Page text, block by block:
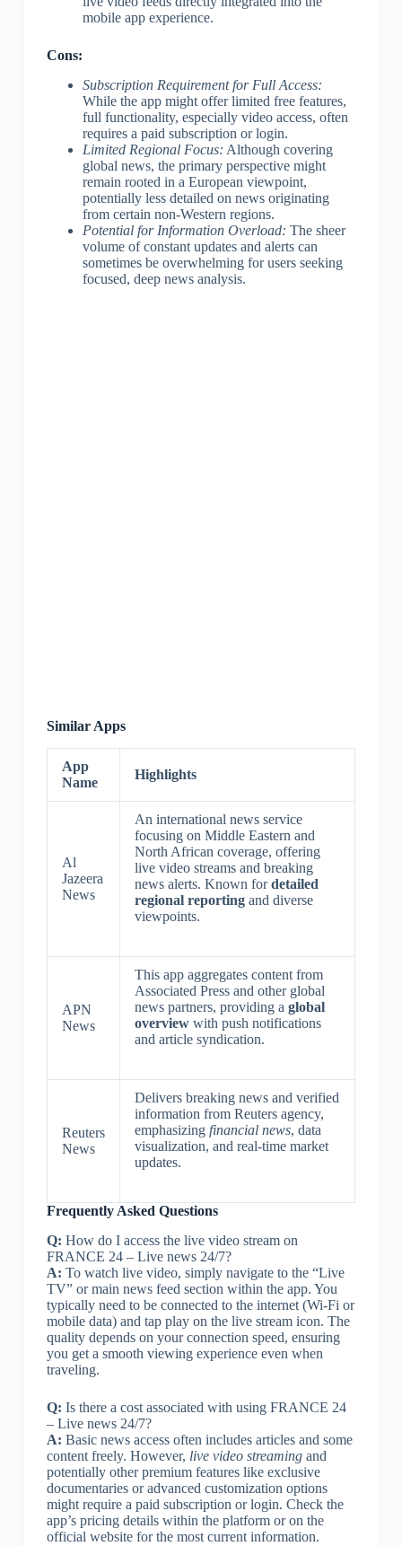
mobile app experience.
Cons:
Subscription Requirement for Full Access:
While the app might offer limited free features,
full functionality, especially video access, often
requires a paid subscription or login.
Limited Regional Focus: Although covering
global news, the primary perspective might
remain rooted in a European viewpoint,
potentially less detailed on news originating
from certain non-Western regions.
Potential for Information Overload: The sheer
volume of constant updates and alerts can
sometimes be overwhelming for users seeking
focused, deep news analysis.
Similar Apps
App
Name
Highlights
Al
Jazeera
News
An international news service
focusing on Middle Eastern and
North African coverage, offering
live video streams and breaking
news alerts. Known fordetailed
regional reportingand diverse
viewpoints.
APN
News
This app aggregates content from
Associated Press and other global
news partners, providing a global
overviewwith push notifications
and article syndication.
Reuters
News
Delivers breaking news and verified
information from Reuters agency,
emphasizing financial news, data
visualization, and real-time market
updates.
Frequently Asked Questions
Q: How do I access the live video stream on
FRANCE 24 – Live news 24/7?
A: To watch live video, simply navigate to the “Live
TV” or main news feed section within the app. You
typically need to be connected to the internet (Wi-Fi or
mobile data) and tap play on the live stream icon. The
quality depends on your connection speed, ensuring
you get a smooth viewing experience even when
traveling.
Q: Is there a cost associated with using FRANCE 24
– Live news 24/7?
A: Basic news access often includes articles and some
content freely. However, live video streamingand
potentially other premium features like exclusive
documentaries or advanced customization options
might require a paid subscription or login. Check the
app’s pricing details within the platform or on the
official website for the most current information.